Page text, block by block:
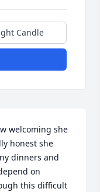
Candle
welcoming she
honest she
dinners and
on
this difficult